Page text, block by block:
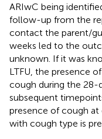
ARIwC being
follow-up from the
contact the parent/
weeks led to the
unknown. If it was
LTFU, the presence
cough during the 28-
subsequent
presence of cough
with cough type is